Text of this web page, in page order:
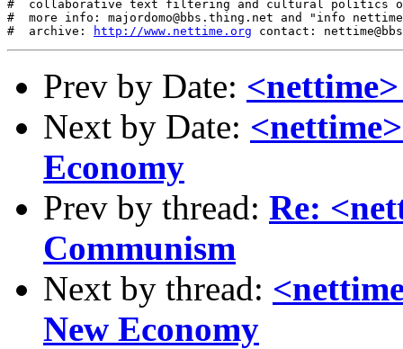
http://www.nettime.org
Prev by Date:
Next by Date:
Economy
Prev by thread: Re:
Communism
Next by thread:
New Economy